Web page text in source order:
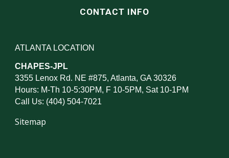
CONTACT INFO
ATLANTA LOCATION
CHAPES-JPL
3355 Lenox Rd. NE #875, Atlanta, GA 30326
Hours: M-Th 10-5:30PM, F 10-5PM, Sat 10-1PM
Call Us: (404) 504-7021
Sitemap